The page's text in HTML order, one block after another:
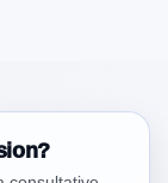
Report,
Analysis